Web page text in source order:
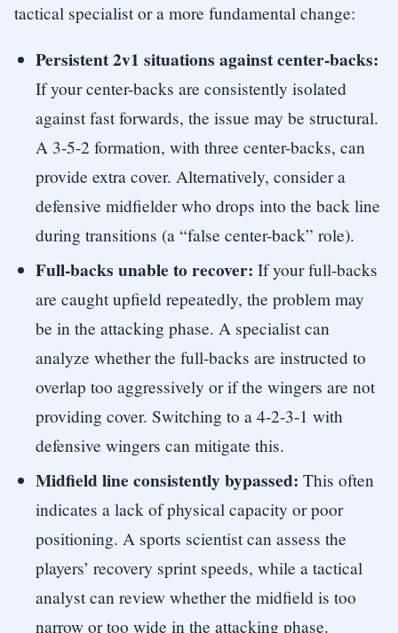
tactical specialist or a more fundamental change:
Persistent 2v1 situations against center-backs:
If your center-backs are consistently isolated
against fast forwards, the issue may be structural.
A 3-5-2 formation, with three center-backs, can
provide extra cover. Alternatively, consider a
defensive midfielder who drops into the back line
during transitions (a “false center-back” role).
Full-backs unable to recover: If your full-backs
are caught upfield repeatedly, the problem may
be in the attacking phase. A specialist can
analyze whether the full-backs are instructed to
overlap too aggressively or if the wingers are not
providing cover. Switching to a 4-2-3-1 with
defensive wingers can mitigate this.
Midfield line consistently bypassed: This often
indicates a lack of physical capacity or poor
positioning. A sports scientist can assess the
players’ recovery sprint speeds, while a tactical
analyst can review whether the midfield is too
narrow or too wide in the attacking phase.